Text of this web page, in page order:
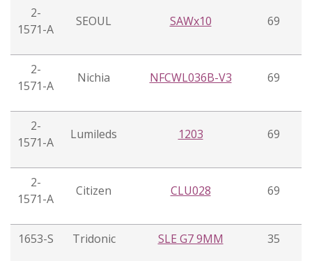
2-
1571-A
SEOUL SAWx10 69
2-
1571-A
Nichia NFCWL036B-V3 69
2-
1571-A
Lumileds 1203 69
2-
1571-A
Citizen CLU028 69
1653-S Tridonic SLE G7 9MM 35